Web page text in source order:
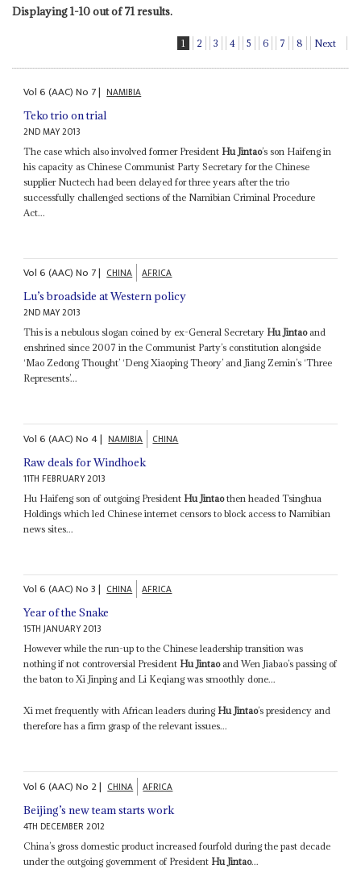
Displaying 1-10 out of 71 results.
1 2 3 4 5 6 7 8 Next
Vol6 (AAC)No 7| NAMIBIA
Teko trio on trial
2ND MAY 2013
The case which also involved former President Hu Jintao’s son Haifeng in
his capacity as Chinese Communist Party Secretary for the Chinese
supplier Nuctech had been delayed for three years after the trio
successfully challenged sections of the Namibian Criminal Procedure
Act...
Vol6 (AAC)No 7| CHINA AFRICA
Lu’s broadside at Western policy
2ND MAY 2013
This is a nebulous slogan coined by ex-General Secretary Hu Jintaoand
enshrined since 2007 in the Communist Party’s constitution alongside
‘Mao Zedong Thought’ ‘Deng Xiaoping Theory’ and Jiang Zemin’s ‘Three
Represents’...
Vol6 (AAC)No4| NAMIBIA CHINA
Raw deals for Windhoek
11TH FEBRUARY 2013
Hu Haifeng son of outgoing President Hu Jintaothen headed Tsinghua
Holdings which led Chinese internet censors to block access to Namibian
news sites...
Vol6 (AAC)No3| CHINA AFRICA
Year of the Snake
15TH JANUARY 2013
However while the run-up to the Chinese leadership transition was
nothing if not controversial President Hu Jintaoand Wen Jiabao’s passing of
the baton to Xi Jinping and Li Keqiang was smoothly done...
Xi met frequently with African leaders during Hu Jintao’s presidency and
therefore has a firm grasp of the relevant issues...
Vol6 (AAC)No 2| CHINA AFRICA
Beijing’s new team starts work
4TH DECEMBER 2012
China’s gross domestic product increased fourfold during the past decade
under the outgoing government of President Hu Jintao...